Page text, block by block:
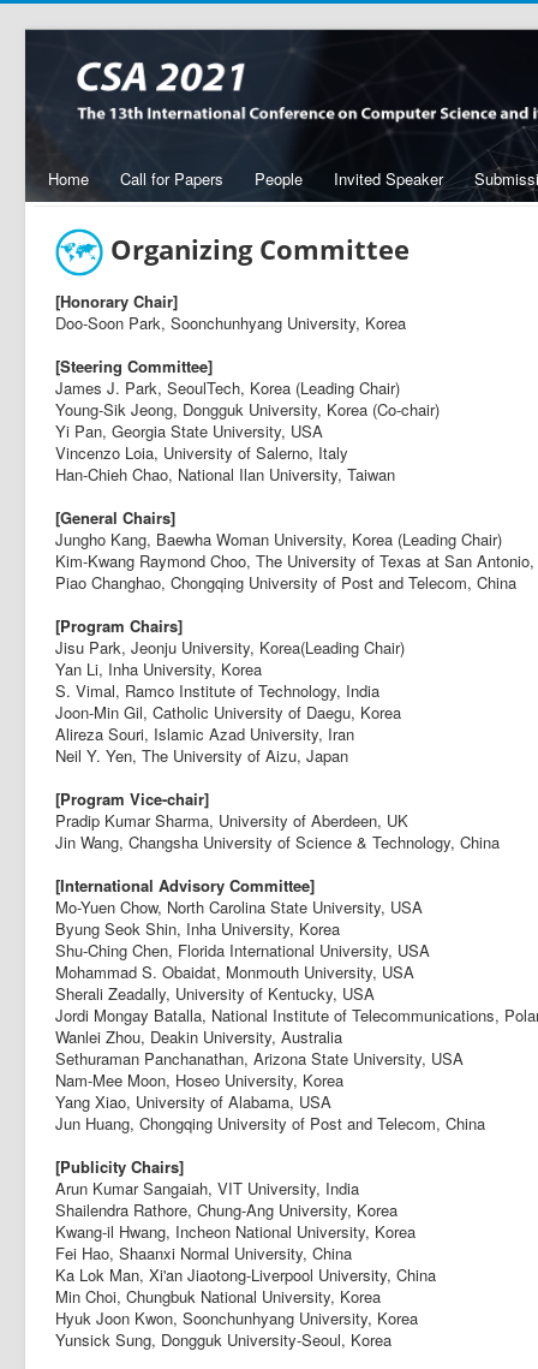
Home Call for Papers People Invited Speaker
Organizing Committee
[Honorary Chair]
Doo-Soon Park, Soonchunhyang University, Korea
[Steering Committee]
James J. Park, SeoulTech, Korea (Leading Chair)
Young-Sik Jeong, Dongguk University, Korea (Co-chair)
Yi Pan, Georgia State University, USA
Vincenzo Loia, University of Salerno, Italy
Han-Chieh Chao, National Ilan University, Taiwan
[General Chairs]
Jungho Kang, Baewha Woman University, Korea (Leading Chair)
Kim-Kwang Raymond Choo, The University of Texas at San
Piao Changhao, Chongqing University of Post and Telecom, China
[Program Chairs]
Jisu Park, Jeonju University, Korea(Leading Chair)
Yan Li, Inha University, Korea
S. Vimal, Ramco Institute of Technology, India
Joon-Min Gil, Catholic University of Daegu, Korea
Alireza Souri, Islamic Azad University, Iran
Neil Y. Yen, The University of Aizu, Japan
[Program Vice-chair]
Pradip Kumar Sharma, University of Aberdeen, UK
Jin Wang, Changsha University of Science & Technology, China
[International Advisory Committee]
Mo-Yuen Chow, North Carolina State University, USA
Byung Seok Shin, Inha University, Korea
Shu-Ching Chen, Florida International University, USA
Mohammad S. Obaidat, Monmouth University, USA
Sherali Zeadally, University of Kentucky, USA
Jordi Mongay Batalla, National Institute of Telecommunications,
Wanlei Zhou, Deakin University, Australia
Sethuraman Panchanathan, Arizona State University, USA
Nam-Mee Moon, Hoseo University, Korea
Yang Xiao, University of Alabama, USA
Jun Huang, Chongqing University of Post and Telecom, China
[Publicity Chairs]
Arun Kumar Sangaiah, VIT University, India
Shailendra Rathore, Chung-Ang University, Korea
Kwang-il Hwang, Incheon National University, Korea
Fei Hao, Shaanxi Normal University, China
Ka Lok Man, Xi'an Jiaotong-Liverpool University, China
Min Choi, Chungbuk National University, Korea
Hyuk Joon Kwon, Soonchunhyang University, Korea
Yunsick Sung, Dongguk University-Seoul, Korea